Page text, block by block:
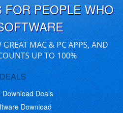
FOR PEOPLE WHO
GREAT MAC & PC APPS, AND
UP TO 100%
DEALS
Deals
Download